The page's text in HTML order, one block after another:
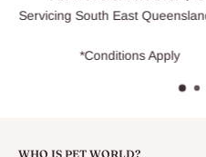
WHO IS PET WORLD?